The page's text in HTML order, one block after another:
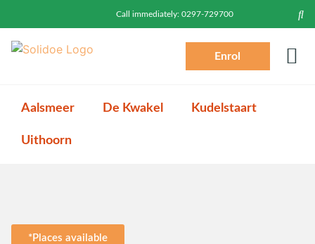
Call immediately: 0297-729700
Enrol
Aalsmeer De Kwakel Kudelstaart
Uithoorn
*Places available